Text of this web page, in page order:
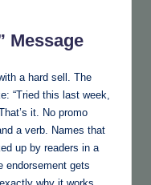
Message
a hard sell. The
“Tried this last week,
it. No promo
a verb. Names that
up by readers in a
endorsement gets